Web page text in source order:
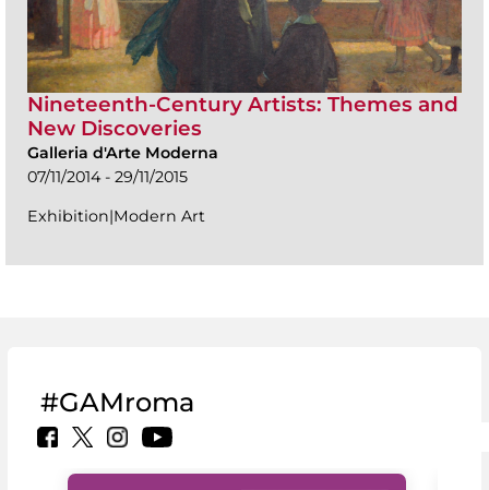
Nineteenth-Century Artists: Themes and
New Discoveries
Galleria d'Arte Moderna
07/11/2014 - 29/11/2015
Exhibition|Modern Art
#GAMroma